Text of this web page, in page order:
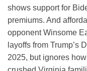
shows support for
premiums. And
opponent Winsome
layoffs from Trump’s
2025, but ignores